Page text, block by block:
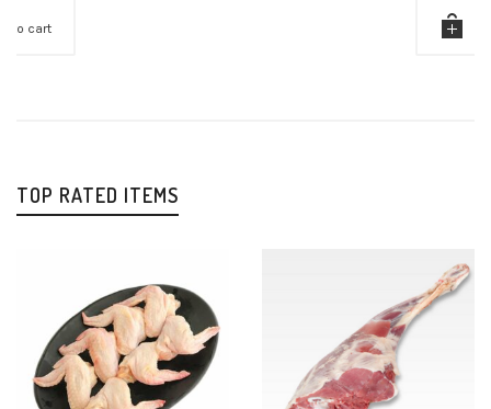
TOP RATED ITEMS